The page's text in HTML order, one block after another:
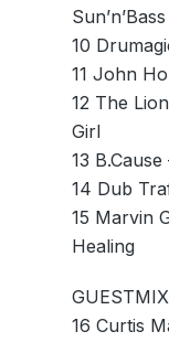
10
11 John
12 The
Girl
13
14 Dub
15 Marvin
Healing
16 Curtis